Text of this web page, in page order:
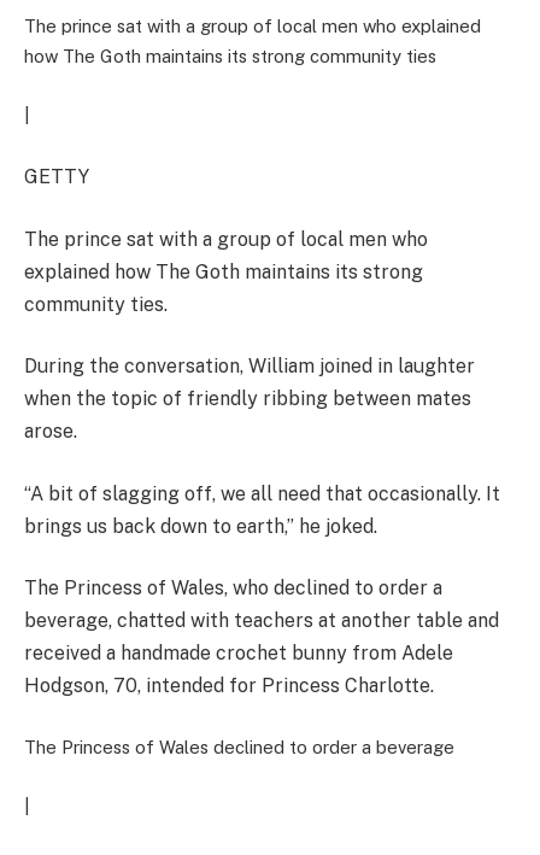
The prince sat with a group of local men who explained
how The Goth maintains its strong community ties
GETTY
The prince sat with a group of local men who
explained how The Goth maintains its strong
community ties.
During the conversation, William joined in laughter
when the topic of friendly ribbing between mates
arose.
“A bit of slagging off, we all need that occasionally. It
brings us back down to earth,” he joked.
The Princess of Wales, who declined to order a
beverage, chatted with teachers at another table and
received a handmade crochet bunny from Adele
Hodgson, 70, intended for Princess Charlotte.
The Princess of Wales declined to order a beverage